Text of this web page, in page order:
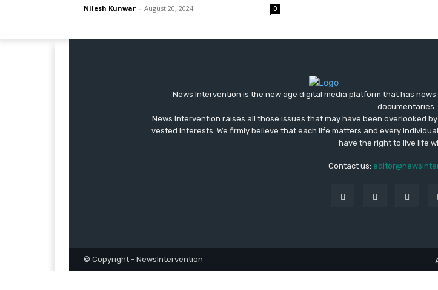
Nilesh Kunwar - August 20, 2024 0
News Intervention is the new age digital media platform that has
documentaries.
News Intervention raises all those issues that may have been overlooked
vested interests. We firmly believe that each life matters and every
have the right to live life
Contact us:
© Copyright - NewsIntervention